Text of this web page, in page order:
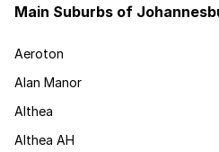
Main Suburbs of
Aeroton
Alan Manor
Althea
Althea AH